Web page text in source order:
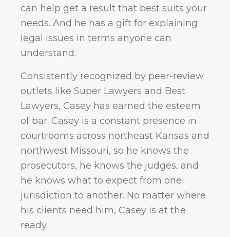
can help get a result that best suits your
needs. And he has a gift for explaining
legal issues in terms anyone can
understand.
Consistently recognized by peer-review
outlets like Super Lawyers and Best
Lawyers, Casey has earned the esteem
of bar. Casey is a constant presence in
courtrooms across northeast Kansas and
northwest Missouri, so he knows the
prosecutors, he knows the judges, and
he knows what to expect from one
jurisdiction to another. No matter where
his clients need him, Casey is at the
ready.